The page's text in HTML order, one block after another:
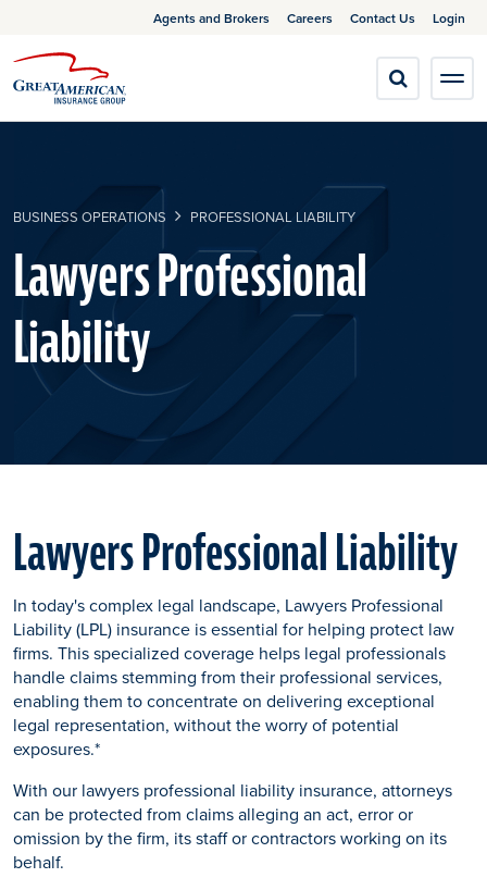
Agents and Brokers Careers Contact Us Login
BUSINESS OPERATIONS PROFESSIONAL LIABILITY
Lawyers Professional
Liability
Lawyers Professional Liability
In today's complex legal landscape, Lawyers Professional
Liability (LPL) insurance is essential for helping protect law
firms. This specialized coverage helps legal professionals
handle claims stemming from their professional services,
enabling them to concentrate on delivering exceptional
legal representation, without the worry of potential
exposures.*
With our lawyers professional liability insurance, attorneys
can be protected from claims alleging an act, error or
omission by the firm, its staff or contractors working on its
behalf.